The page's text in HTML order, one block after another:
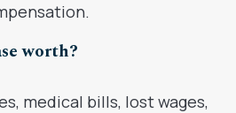
worth?
medical bills, lost wages,